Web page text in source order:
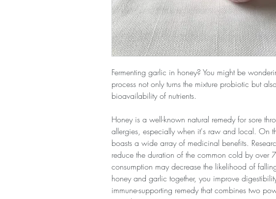
Fermenting garlic in honey? You might be
process not only turns the mixture probiotic but
bioavailability of nutrients.
Honey is a well-known natural remedy for sore
allergies, especially when it's raw and local. On
boasts a wide array of medicinal benefits.
reduce the duration of the common cold by over
consumption may decrease the likelihood of
honey and garlic together, you improve
immune-supporting remedy that combines two